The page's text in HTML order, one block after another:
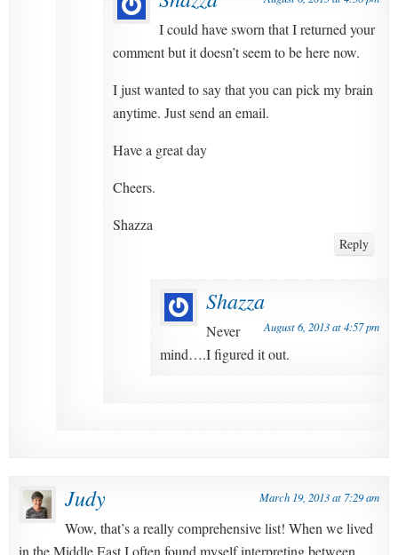
I could have sworn that I returned your
comment but it doesn’t seem to be here now.
I just wanted to say that you can pick my brain
anytime. Just send an email.
Have a great day
Cheers.
Shazza
Reply
Shazza
August 6, 2013 at 4:57 pm
Never
mind….I figured it out.
Judy March 19, 2013 at 7:29 am
Wow, that’s a really comprehensive list! When we lived
in the Middle East I often found myself interpreting between